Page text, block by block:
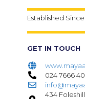
Established Since
GET IN TOUCH
024 7666
434